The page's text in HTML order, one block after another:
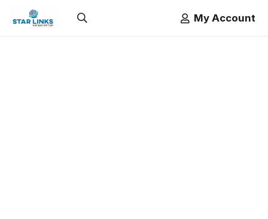
My Account